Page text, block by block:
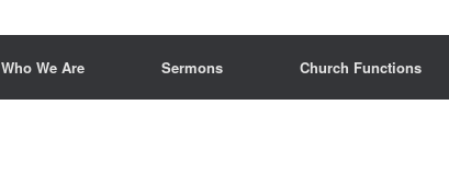
Who We Are Sermons Church Functions